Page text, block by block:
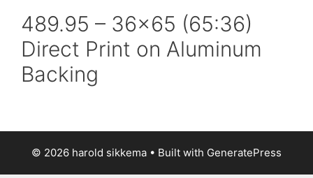
489.95 – 36×65 (65:36)
Direct Print on Aluminum
Backing
© 2026 harold sikkema • Built with GeneratePress